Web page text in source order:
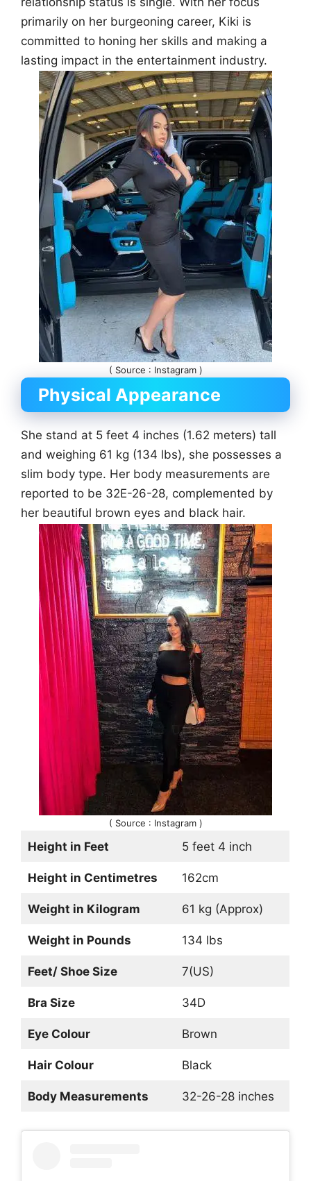
primarily on her burgeoning career, Kiki is
committed to honing her skills and making a
lasting impact in the entertainment industry.
( Source : Instagram )
Physical Appearance
She stand at 5 feet 4 inches (1.62 meters) tall
and weighing 61 kg (134 lbs), she possesses a
slim body type. Her body measurements are
reported to be 32E-26-28, complemented by
her beautiful brown eyes and black hair.
( Source : Instagram )
Height in Feet 5 feet 4 inch
Height in Centimetres 162cm
Weight in Kilogram 61 kg (Approx)
Weight in Pounds 134 lbs
Feet/ Shoe Size 7(US)
Bra Size 34D
Eye Colour Brown
Hair Colour Black
Body Measurements 32-26-28 inches